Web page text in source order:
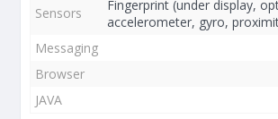
Sensors
Fingerprint (under display,
accelerometer, gyro,
Messaging
Browser
JAVA